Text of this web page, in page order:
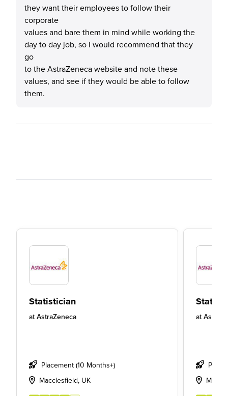
they want their employees to follow their
corporate
values and bare them in mind while working the
day to day job, so I would recommend that they
go
to the AstraZeneca website and note these
values, and see if they would be able to follow
them.
Statistician
at AstraZeneca
Placement (10 Months+)
Macclesfield, UK
at